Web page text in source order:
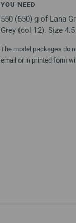
YOU NEED
550 (650) g of Lana
Grey (col 12). Size
The model packages do
email or in printed form